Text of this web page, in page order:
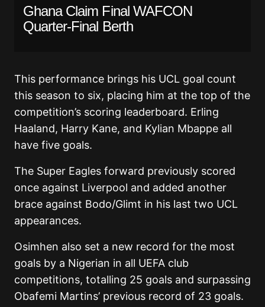
Ghana Claim Final WAFCON
Quarter-Final Berth
This performance brings his UCL goal count
this season to six, placing him at the top of the
competition’s scoring leaderboard. Erling
Haaland, Harry Kane, and Kylian Mbappe all
have five goals.
The Super Eagles forward previously scored
once against Liverpool and added another
brace against Bodo/Glimt in his last two UCL
appearances.
Osimhen also set a new record for the most
goals by a Nigerian in all UEFA club
competitions, totalling 25 goals and surpassing
Obafemi Martins’ previous record of 23 goals.